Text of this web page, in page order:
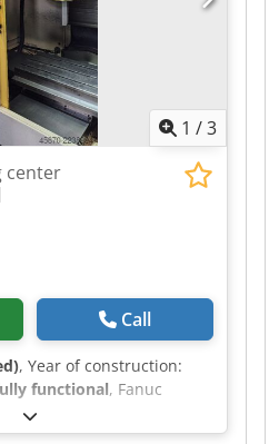
1 /3
center
Call
, Year of construction:
functional, Fanuc
tool changer, Spindle
coolant system (ICS),